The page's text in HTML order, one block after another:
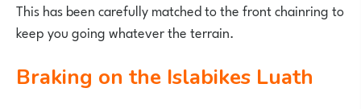
This has been carefully matched to the front chainring to
keep you going whatever the terrain.
Braking on the Islabikes Luath